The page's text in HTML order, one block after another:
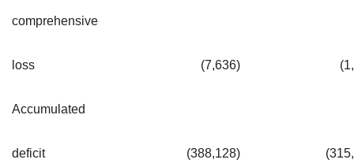
comprehensive
loss (7,636)
Accumulated
deficit (388,128)